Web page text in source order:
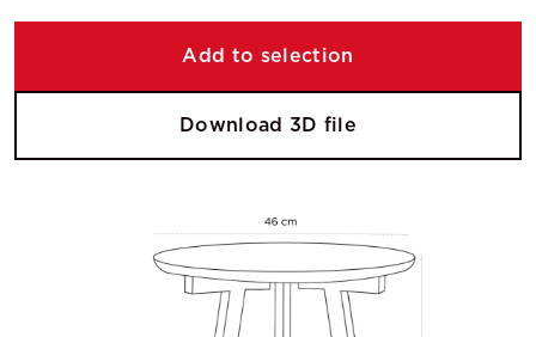
Add to selection
Download 3D file